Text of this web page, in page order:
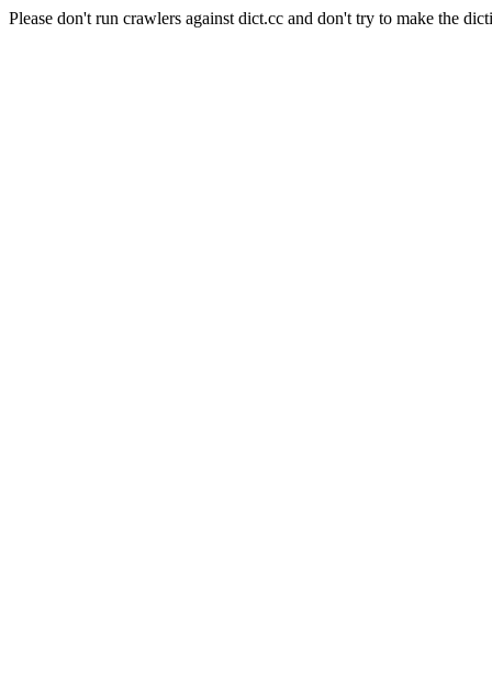
Please don't run crawlers against dict.cc and don't try to make the